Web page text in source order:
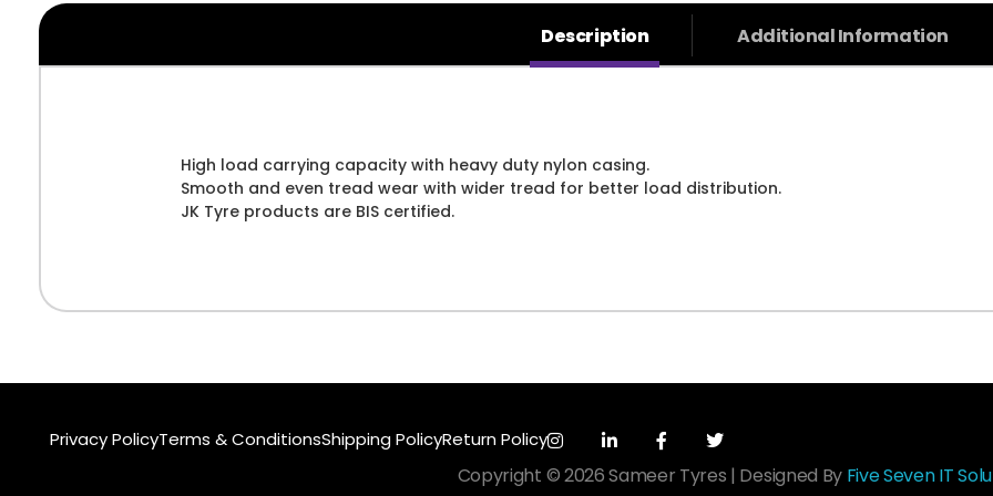
Description Additional Information
High load carrying capacity with heavy duty nylon casing.
Smooth and even tread wear with wider tread for better load distribution.
JK Tyre products are BIS certified.
Privacy PolicyTerms & ConditionsShipping PolicyReturn Policy
Copyright © 2026 Sameer Tyres | Designed By Five Seven IT